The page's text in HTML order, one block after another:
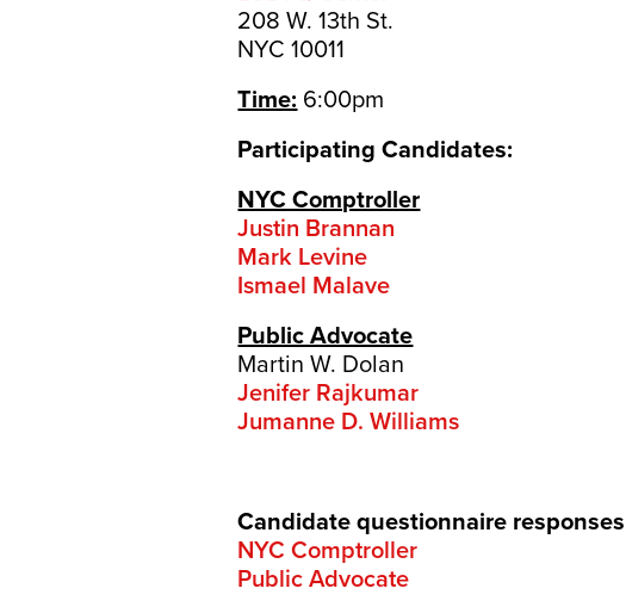
208 W. 13th St.
NYC 10011
Time:6:00pm
Participating Candidates:
NYC Comptroller
Justin Brannan
Mark Levine
Ismael Malave
Public Advocate
Martin W. Dolan
Jenifer Rajkumar
Jumanne D. Williams
Candidate questionnaire responses
NYC Comptroller
Public Advocate